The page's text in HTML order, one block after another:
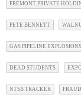
FREMONT PRIVATE
PETE BENNETT
GAS PIPELINE EXPLOSIONS
DEAD STUDENTS
NTSB TRACKER FRAUD